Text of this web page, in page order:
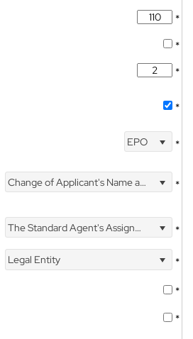
*
*
*
*
EPO *
Change of Applicant's Name and Address *
The Standard Agent's Assignment
*
Legal Entity
*
*
*